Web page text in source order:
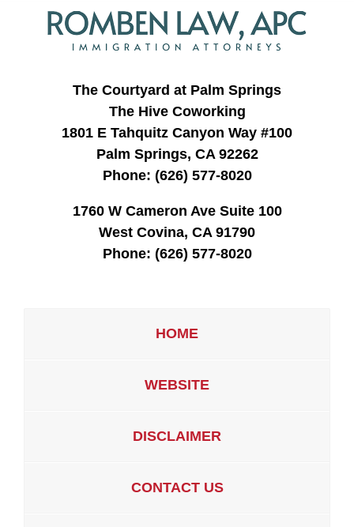
Contact
Information
The Courtyard at Palm Springs
The Hive Coworking
1801 E Tahquitz Canyon Way #100
Palm Springs, CA 92262
Phone: (626) 577-8020
1760 W Cameron Ave Suite 100
West Covina, CA 91790
Phone: (626) 577-8020
HOME
WEBSITE
DISCLAIMER
CONTACT US